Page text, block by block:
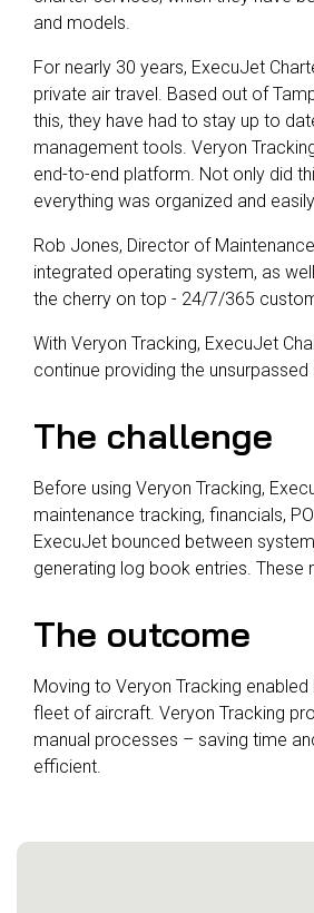
and models.
For nearly 30 years, ExecuJet
private air travel. Based out of
this, they have had to stay up to
management tools. Veryon
end-to-end platform. Not only did
everything was organized and
Rob Jones, Director of
integrated operating system, as
the cherry on top - 24/7/365
With Veryon Tracking, ExecuJet
continue providing the
The challenge
Before using Veryon Tracking,
maintenance tracking, financials,
ExecuJet bounced between
generating log book entries.
The outcome
Moving to Veryon Tracking
fleet of aircraft. Veryon Tracking
manual processes – saving time
efficient.